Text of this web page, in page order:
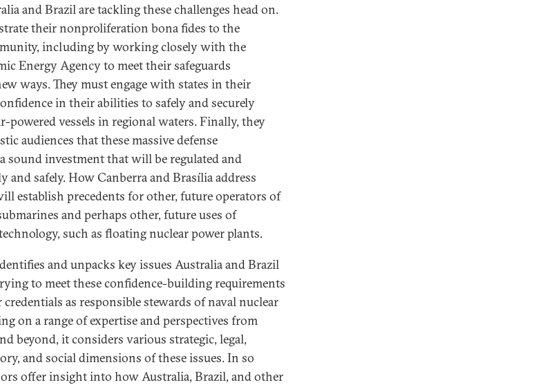
and Brazil are tackling these challenges head on.
their nonproliferation bona fides to the
including by working closely with the
Energy Agency to meet their safeguards
ways. They must engage with states in their
in their abilities to safely and securely
powered vessels in regional waters. Finally, they
audiences that these massive defense
sound investment that will be regulated and
and safely. How Canberra and Brasília address
establish precedents for other, future operators of
and perhaps other, future uses of
such as floating nuclear power plants.
and unpacks key issues Australia and Brazil
to meet these confidence-building requirements
as responsible stewards of naval nuclear
on a range of expertise and perspectives from
beyond, it considers various strategic, legal,
and social dimensions of these issues. In so
offer insight into how Australia, Brazil, and other